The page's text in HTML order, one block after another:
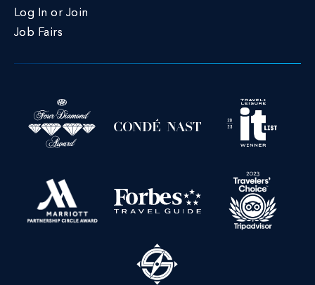
Log In or Join
Job Fairs